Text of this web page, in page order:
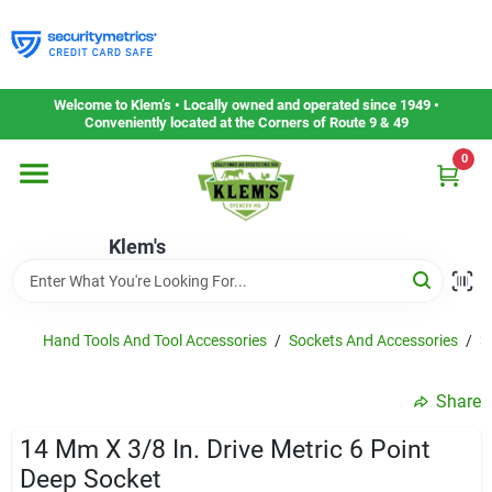
to
content
Welcome to Klem’s • Locally owned and operated since 1949 •
Conveniently located at the Corners of Route 9 & 49
Klem's
0
Home
Departments
Gift Cards
Service & Repair
Hand Tools And Tool Accessories / Sockets And Accessories /
Share
14 Mm X 3/8 In. Drive Metric 6 Point
Deep Socket